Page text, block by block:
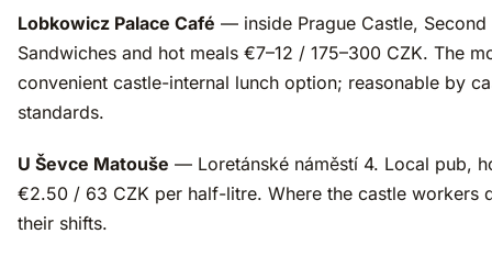
Lobkowicz Palace Café — inside Prague Castle,
Sandwiches and hot meals €7–12 / 175–300 CZK. The
convenient castle-internal lunch option; reasonable by
standards.
U Ševce Matouše — Loretánské náměstí 4. Local pub,
€2.50 / 63 CZK per half-litre. Where the castle workers
their shifts.